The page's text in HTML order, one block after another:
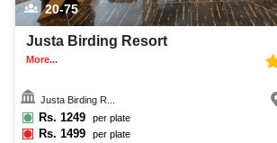
20-75
Justa Birding Resort
More...
Justa Birding R...
Rs. 1249 per plate
Rs.1499 per plate